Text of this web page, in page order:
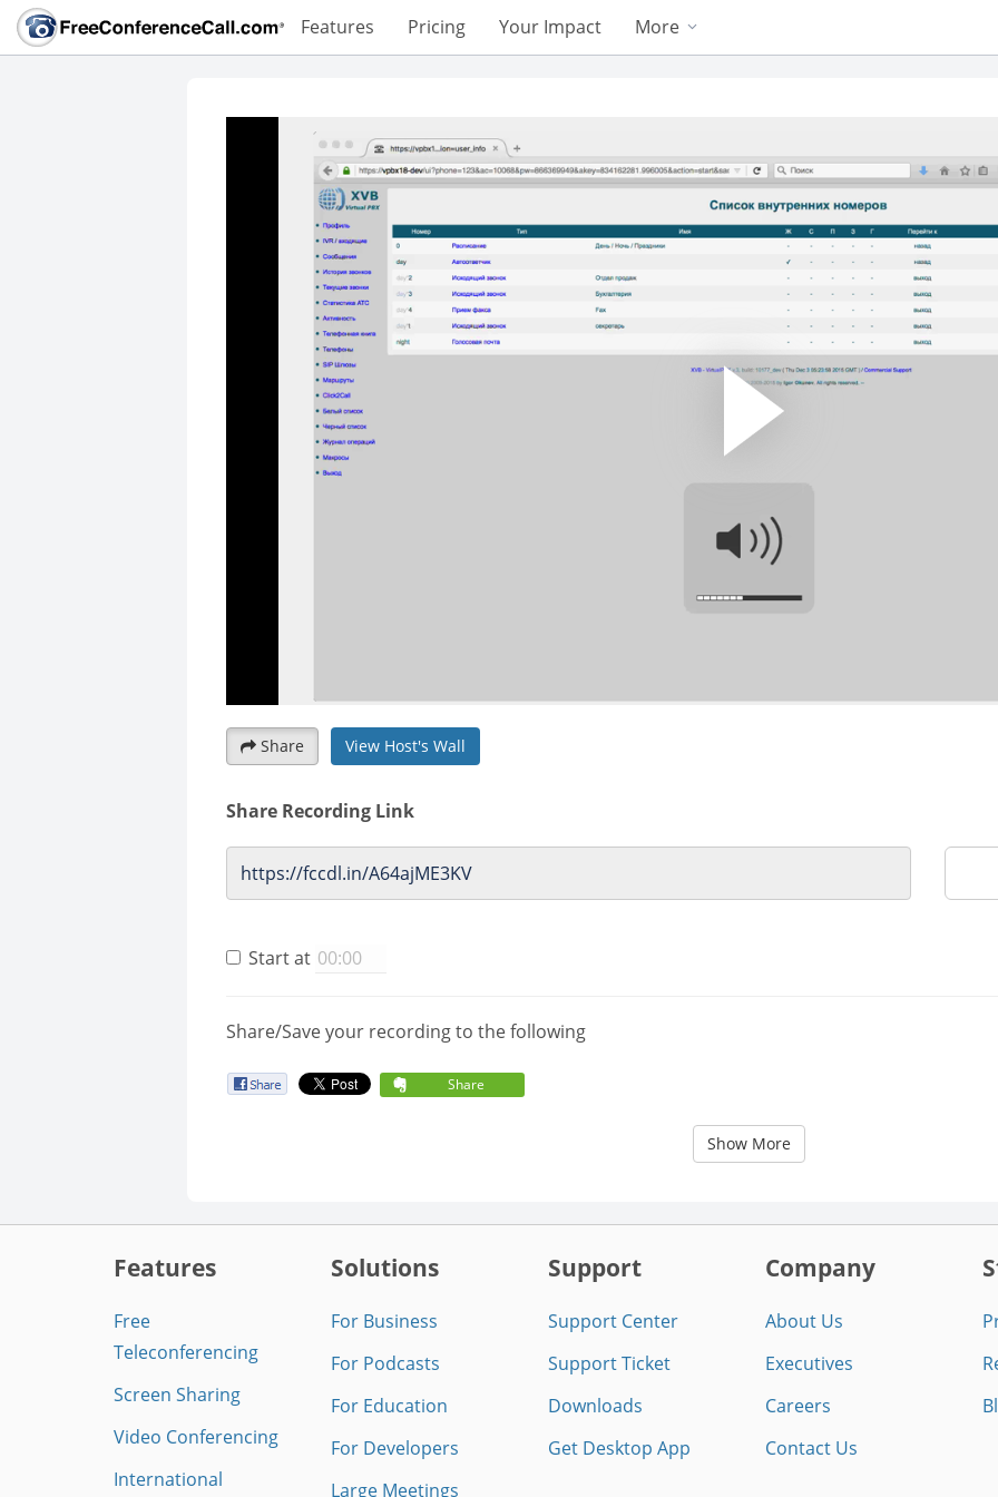
Features Pricing Your Impact More
Share View Host's Wall
Share Recording Link
Start at
Share/Save your recording to the following
Share
Show More
Features
Free
Teleconferencing
Screen Sharing
Video Conferencing
International
Solutions
For Business
For Podcasts
For Education
For Developers
Large Meetings
Support
Support Center
Support Ticket
Downloads
Get Desktop App
Company
About Us
Executives
Careers
Contact Us